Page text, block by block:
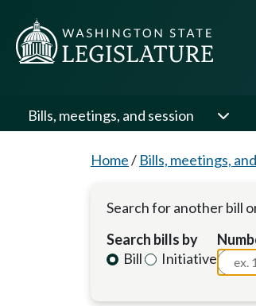
Bills, meetings, and session
Home/ Bills, meetings,
Search for another bill
Search bills by
Bill
Initiative